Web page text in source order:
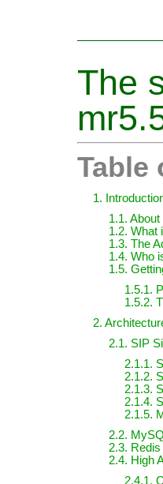
The
Table
1.
1.1.
1.2. What
1.3. The
1.4. Who
1.5.
1.5.1.
1.5.2.
2.
2.1. SIP
2.1.1.
2.1.2.
2.1.3.
2.1.4.
2.1.5.
2.2.
2.3.
2.4. High
2.4.1.